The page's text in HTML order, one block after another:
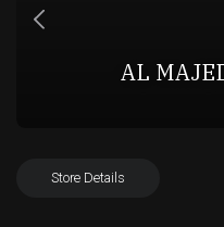
AL
Store Details